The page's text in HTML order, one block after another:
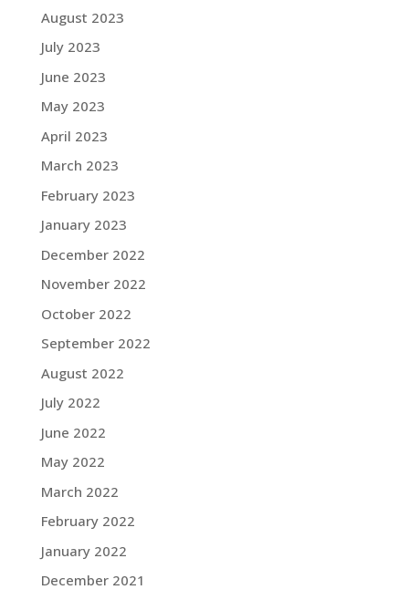
August 2023
July 2023
June 2023
May 2023
April 2023
March 2023
February 2023
January 2023
December 2022
November 2022
October 2022
September 2022
August 2022
July 2022
June 2022
May 2022
March 2022
February 2022
January 2022
December 2021